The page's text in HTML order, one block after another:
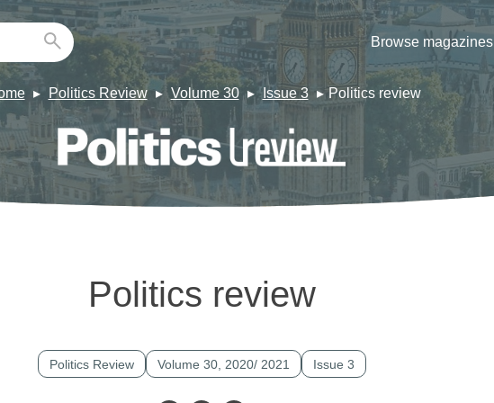
Browse magazines
Politics Review Volume 30 Issue 3 Politics review
Politics review
Politics Review Volume 30, 2020/ 2021 Issue 3